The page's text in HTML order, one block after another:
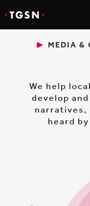
MEDIA &
We help
develop
narratives,
heard